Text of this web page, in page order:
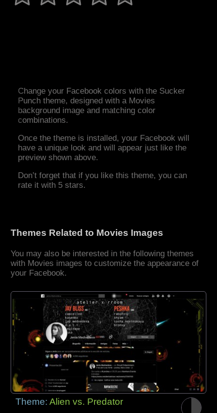
Change your Facebook colors with the Sucker
Punch theme, designed with a Movies
background image and matching color
combinations.
Once the theme is installed, your Facebook will
have a unique look and will appear just like the
preview shown above.
Don’t forget that if you like this theme, you can
rate it with 5 stars.
Themes Related to Movies Images
You may also be interested in the following themes
with Movies images to customize the appearance of
your Facebook.
Theme:Alien vs. Predator